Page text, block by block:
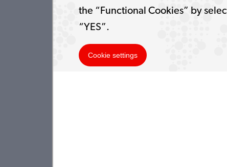
the “Functional Cookies” by
“YES”.
Cookie settings